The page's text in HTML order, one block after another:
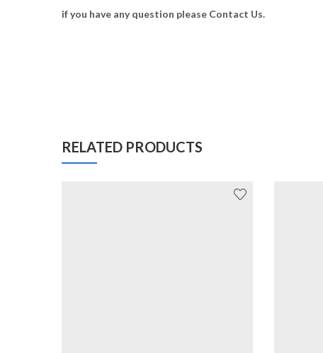
if you have any question please Contact Us.
RELATED PRODUCTS